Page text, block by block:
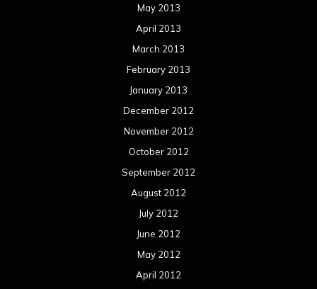
May 2013
April 2013
March 2013
February 2013
January 2013
December 2012
November 2012
October 2012
September 2012
August 2012
July 2012
June 2012
May 2012
April 2012